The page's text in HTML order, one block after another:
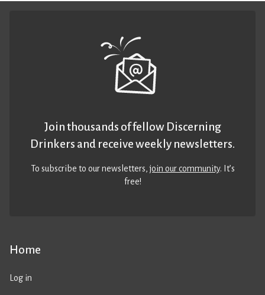
Home
Log in
Join thousands of fellow Discerning
Drinkers and receive weekly newsletters.
To subscribe to our newsletters,join our community. It’s
free!